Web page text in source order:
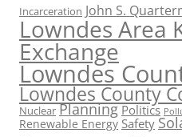
Incarceration John S.
Lowndes Area
Exchange
Lowndes
Lowndes County
Nuclear Planning Politics
Renewable Energy Safety